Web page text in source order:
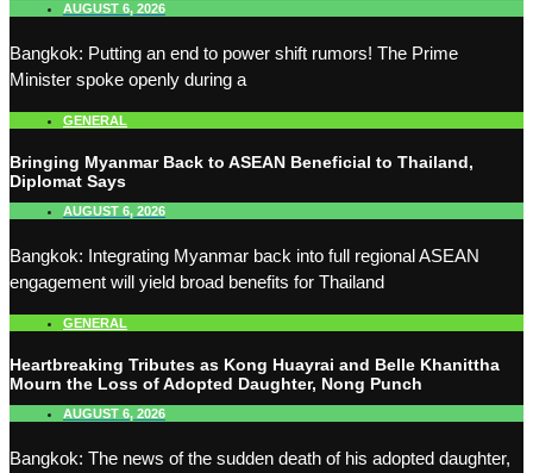
AUGUST 6, 2026
Bangkok: Putting an end to power shift rumors! The Prime
Minister spoke openly during a
GENERAL
Bringing Myanmar Back to ASEAN Beneficial to Thailand,
Diplomat Says
AUGUST 6, 2026
Bangkok: Integrating Myanmar back into full regional ASEAN
engagement will yield broad benefits for Thailand
GENERAL
Heartbreaking Tributes as Kong Huayrai and Belle Khanittha
Mourn the Loss of Adopted Daughter, Nong Punch
AUGUST 6, 2026
Bangkok: The news of the sudden death of his adopted daughter,